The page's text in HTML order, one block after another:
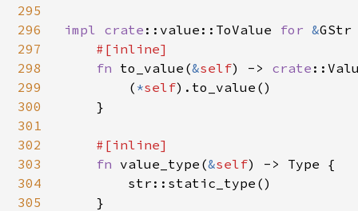
295
296
297
298
299
300
301
302
303
304
305
impl crate ::value::ToValue for &
#[inline]
fn to_value(&self) -> crate
        (
*self).to_value()
    }
#[inline]
fn value_type(&self) -> Type {
        str::static_type()
    }